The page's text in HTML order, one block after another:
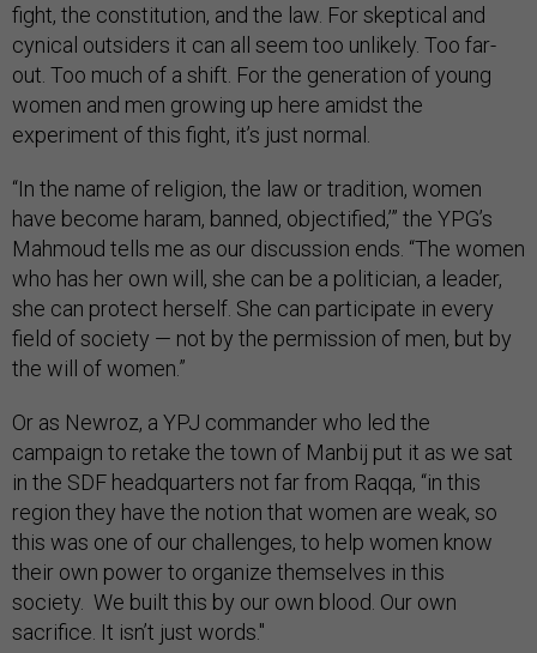
fight, the constitution, and the law. For skeptical and
cynical outsiders it can all seem too unlikely. Too far-
out. Too much of a shift. For the generation of young
women and men growing up here amidst the
experiment of this fight, it’s just normal.
“In the name of religion, the law or tradition, women
have become haram, banned, objectified,’” the YPG’s
Mahmoud tells me as our discussion ends. “The women
who has her own will, she can be a politician, a leader,
she can protect herself. She can participate in every
field of society — not by the permission of men, but by
the will of women.”
Or as Newroz, a YPJ commander who led the
campaign to retake the town of Manbij put it as we sat
in the SDF headquarters not far from Raqqa, “in this
region they have the notion that women are weak, so
this was one of our challenges, to help women know
their own power to organize themselves in this
society. We built this by our own blood. Our own
sacrifice. It isn’t just words."